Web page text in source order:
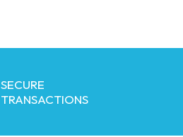
SECURE
TRANSACTIONS